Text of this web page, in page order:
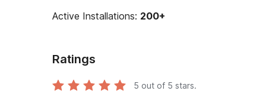
Active Installations: 200+
Ratings
5 out of 5 stars.